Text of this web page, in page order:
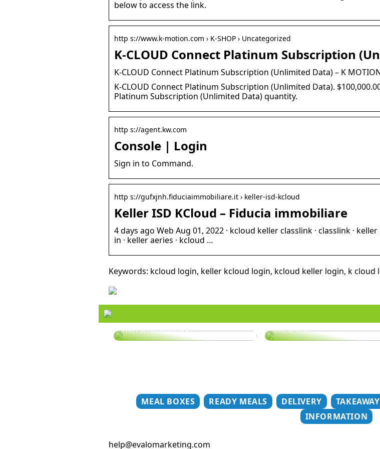
below to access the link.
http s://www.k-motion.com › K-SHOP › Uncategorized
K-CLOUD Connect Platinum Subscription
K-CLOUD Connect Platinum Subscription (Unlimited Data) – K
K-CLOUD Connect Platinum Subscription (Unlimited Data).
Platinum Subscription (Unlimited Data) quantity.
http s://agent.kw.com
Console | Login
Sign in to Command.
http s://gufxjnh.fiduciaimmobiliare.it › keller-isd-kcloud
Keller ISD KCloud – Fiducia immobiliare
4 days ago Web Aug 01, 2022 · kcloud keller classlink · classlink ·
in · keller aeries · kcloud …
Keywords: kcloud login, keller kcloud login, kcloud keller login, k cloud
with a straightener
extra love?
MEAL BOXES READY MEALS DELIVERY TAKEAWAY
INFORMATION
help@evalomarketing.com